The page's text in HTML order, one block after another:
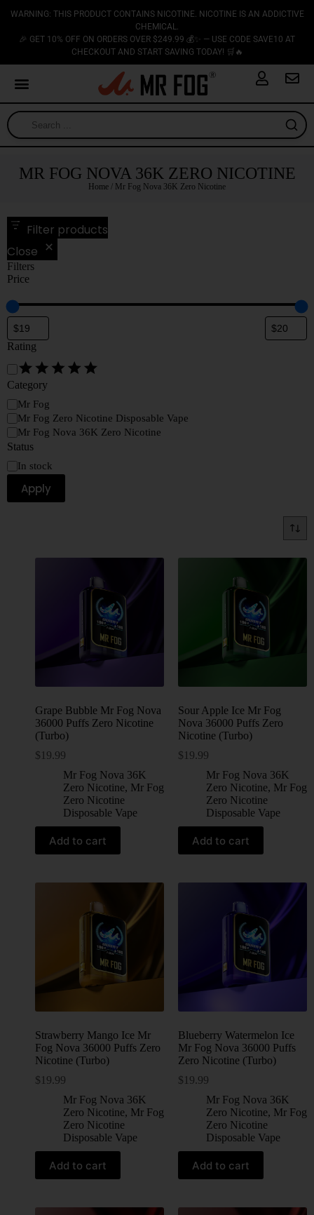
WARNING: THIS PRODUCT CONTAINS NICOTINE. NICOTINE IS AN ADDICTIVE
CHEMICAL.
🎉 GET 10% OFF ON ORDERS OVER $249.99 💰✨ — USE CODE SAVE10 AT
CHECKOUT AND START SAVING TODAY! 🛒🔥
MR FOG NOVA 36K ZERO NICOTINE
Home / Mr Fog Nova 36K Zero Nicotine
Filter products
Close
Filters
Price
Rating
Category
Mr Fog
Mr Fog Zero Nicotine Disposable Vape
Mr Fog Nova 36K Zero Nicotine
Status
In stock
Apply
Grape Bubble Mr Fog Nova
36000 Puffs Zero Nicotine
(Turbo)
$ 19.99
Mr Fog Nova 36K
Zero Nicotine, Mr Fog
Zero Nicotine
Disposable Vape
Add to cart
Sour Apple Ice Mr Fog
Nova 36000 Puffs Zero
Nicotine (Turbo)
$ 19.99
Mr Fog Nova 36K
Zero Nicotine, Mr Fog
Zero Nicotine
Disposable Vape
Add to cart
Strawberry Mango Ice Mr
Fog Nova 36000 Puffs Zero
Nicotine (Turbo)
$ 19.99
Mr Fog Nova 36K
Zero Nicotine, Mr Fog
Zero Nicotine
Disposable Vape
Add to cart
Blueberry Watermelon Ice
Mr Fog Nova 36000 Puffs
Zero Nicotine (Turbo)
$ 19.99
Mr Fog Nova 36K
Zero Nicotine, Mr Fog
Zero Nicotine
Disposable Vape
Add to cart